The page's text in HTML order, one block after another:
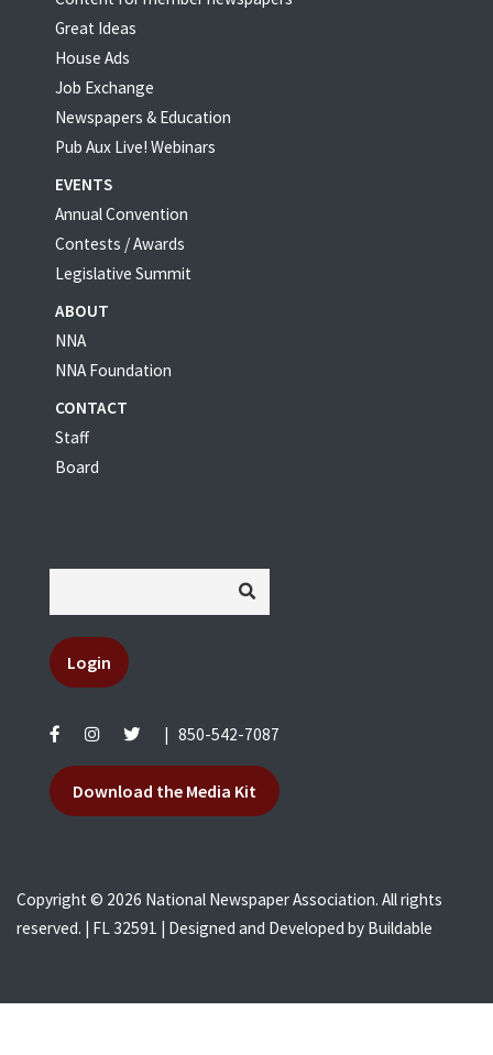
Great Ideas
House Ads
Job Exchange
Newspapers & Education
Pub Aux Live! Webinars
EVENTS
Annual Convention
Contests / Awards
Legislative Summit
ABOUT
NNA
NNA Foundation
CONTACT
Staff
Board
Login
850-542-7087
Download the Media Kit
Copyright © 2026 National Newspaper Association. All rights
reserved. | FL 32591 | Designed and Developed by Buildable